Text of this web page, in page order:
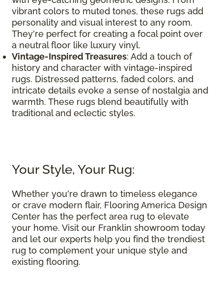
vibrant colors to muted tones, these rugs add
personality and visual interest to any room.
They're perfect for creating a focal point over
a neutral floor like luxury vinyl.
Vintage-Inspired Treasures: Add a touch of
history and character with vintage-inspired
rugs. Distressed patterns, faded colors, and
intricate details evoke a sense of nostalgia and
warmth. These rugs blend beautifully with
traditional and eclectic styles.
Your Style, Your Rug:
Whether you're drawn to timeless elegance
or crave modern flair, Flooring America Design
Center has the perfect area rug to elevate
your home. Visit our Franklin showroom today
and let our experts help you find the trendiest
rug to complement your unique style and
existing flooring.